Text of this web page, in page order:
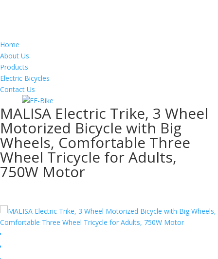
Home
About Us
Products
Electric Bicycles
Contact Us
MALISA Electric Trike, 3 Wheel
Motorized Bicycle with Big
Wheels, Comfortable Three
Wheel Tricycle for Adults,
750W Motor